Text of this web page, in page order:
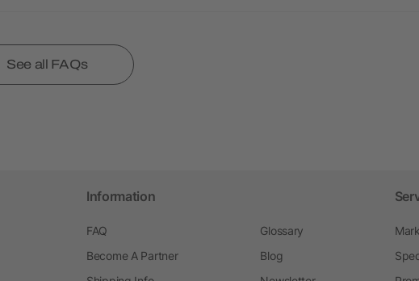
See all FAQs
Information
FAQ
Become A Partner
Glossary
Blog